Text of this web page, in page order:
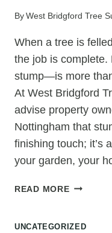
ByWest Bridgford Tree
When a tree is
the job is
stump—is more
At West Bridgford
advise property
Nottingham that
finishing touch; it’s
your garden, your
READ MORETHE
STUMP
UNCATEGORIZED